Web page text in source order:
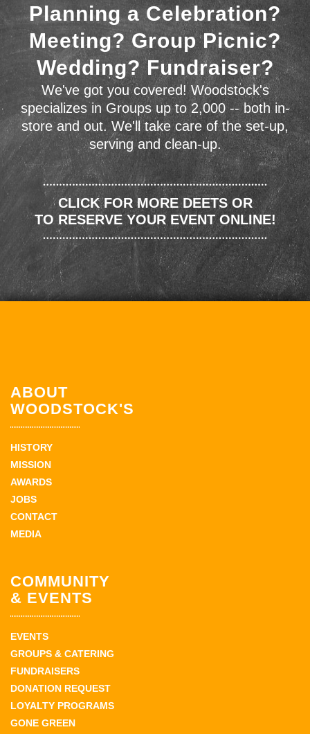
Planning a Celebration?
Meeting? Group Picnic?
Wedding? Fundraiser?
We've got you covered! Woodstock's
specializes in Groups up to 2,000 -- both in-
store and out. We'll take care of the set-up,
serving and clean-up.
CLICK FOR MORE DEETS OR
TO RESERVE YOUR EVENT ONLINE!
ABOUT
WOODSTOCK'S
HISTORY
MISSION
AWARDS
JOBS
CONTACT
MEDIA
COMMUNITY
& EVENTS
EVENTS
GROUPS & CATERING
FUNDRAISERS
DONATION REQUEST
LOYALTY PROGRAMS
GONE GREEN